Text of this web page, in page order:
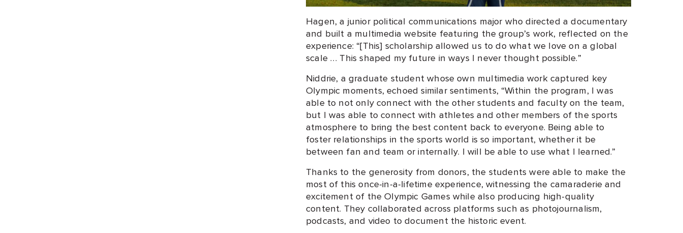
Hagen, a junior political communications major who directed a documentary
and built a multimedia website featuring the group’s work, reflected on the
experience: “[This] scholarship allowed us to do what we love on a global
scale … This shaped my future in ways I never thought possible.”
Niddrie, a graduate student whose own multimedia work captured key
Olympic moments, echoed similar sentiments, “Within the program, I was
able to not only connect with the other students and faculty on the team,
but I was able to connect with athletes and other members of the sports
atmosphere to bring the best content back to everyone. Being able to
foster relationships in the sports world is so important, whether it be
between fan and team or internally. I will be able to use what I learned.”
Thanks to the generosity from donors, the students were able to make the
most of this once-in-a-lifetime experience, witnessing the camaraderie and
excitement of the Olympic Games while also producing high-quality
content. They collaborated across platforms such as photojournalism,
podcasts, and video to document the historic event.